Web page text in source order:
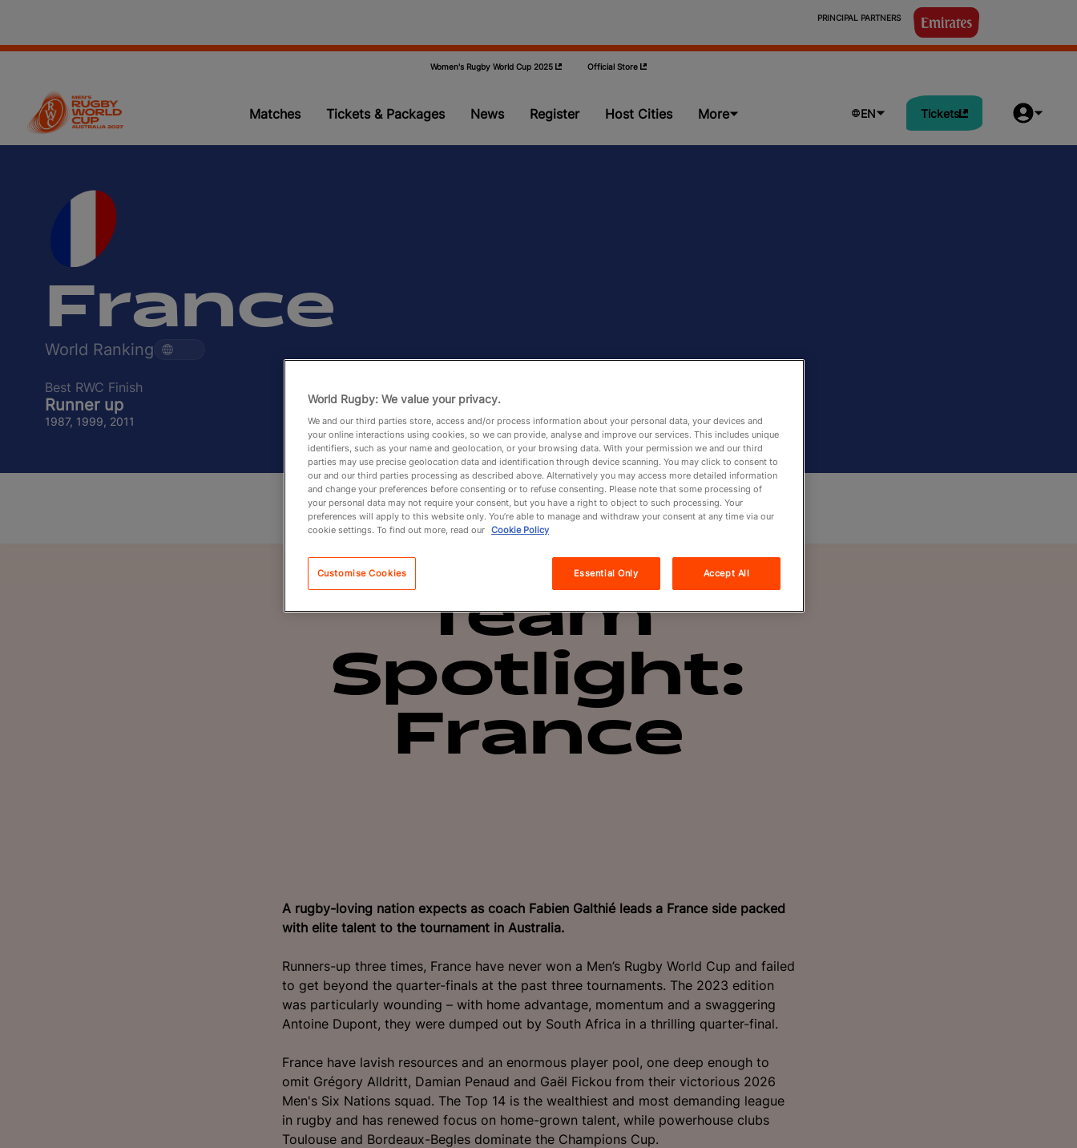
Women's Rugby World Cup 2025 Official Store
Matches Tickets & Packages News Register Host Cities More
About
EN Tickets
France
World Ranking
Best RWC Finish
Runner up
1987, 1999, 2011
Overview Spotlight
Team
Spotlight:
France
A rugby-loving nation expects as coach Fabien Galthié leads a France side packed
with elite talent to the tournament in Australia.
Runners-up three times, France have never won a Men’s Rugby World Cup and failed
to get beyond the quarter-finals at the past three tournaments. The 2023 edition
was particularly wounding – with home advantage, momentum and a swaggering
Antoine Dupont, they were dumped out by South Africa in a thrilling quarter-final.
France have lavish resources and an enormous player pool, one deep enough to
omit Grégory Alldritt, Damian Penaud and Gaël Fickou from their victorious 2026
Men's Six Nations squad. The Top 14 is the wealthiest and most demanding league
in rugby and has renewed focus on home-grown talent, while powerhouse clubs
Toulouse and Bordeaux-Begles dominate the Champions Cup.
World Rugby: We value your privacy.
We and our third parties store, access and/or process information about your personal data, your devices and
your online interactions using cookies, so we can provide, analyse and improve our services. This includes unique
identifiers, such as your name and geolocation, or your browsing data. With your permission we and our third
parties may use precise geolocation data and identification through device scanning. You may click to consent to
our and our third parties processing as described above. Alternatively you may access more detailed information
and change your preferences before consenting or to refuse consenting. Please note that some processing of
your personal data may not require your consent, but you have a right to object to such processing. Your
preferences will apply to this website only. You’re able to manage and withdraw your consent at any time via our
cookie settings. To find out more, read our Cookie Policy
Customise Cookies Essential Only Accept All